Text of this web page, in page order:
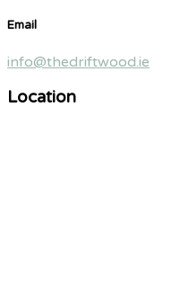
Email
info@thedriftwood.ie
Location